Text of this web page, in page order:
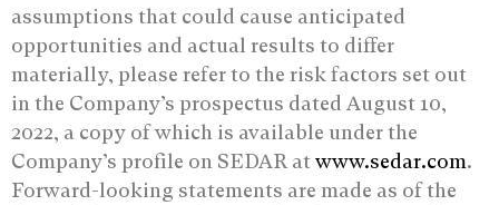
assumptions that could cause anticipated
opportunities and actual results to differ
materially, please refer to the risk factors set out
in the Company’s prospectus dated August 10,
2022, a copy of which is available under the
Company’s profile on SEDAR atwww.sedar.com.
Forward-looking statements are made as of the